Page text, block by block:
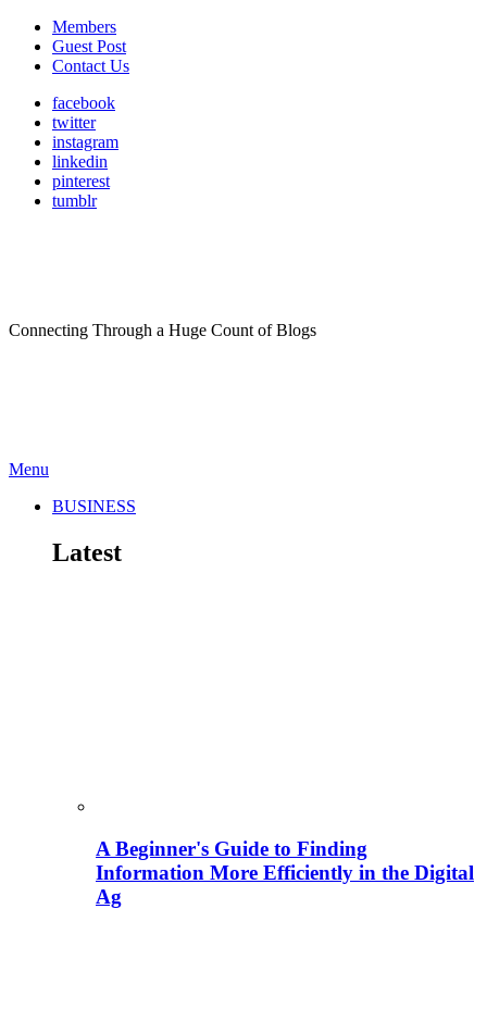
Members
Guest Post
Contact Us
facebook
twitter
instagram
linkedin
pinterest
tumblr
Connecting Through a Huge Count of Blogs
Menu
BUSINESS
Latest
A Beginner's Guide to Finding
Information More Efficiently in the Digital
Ag